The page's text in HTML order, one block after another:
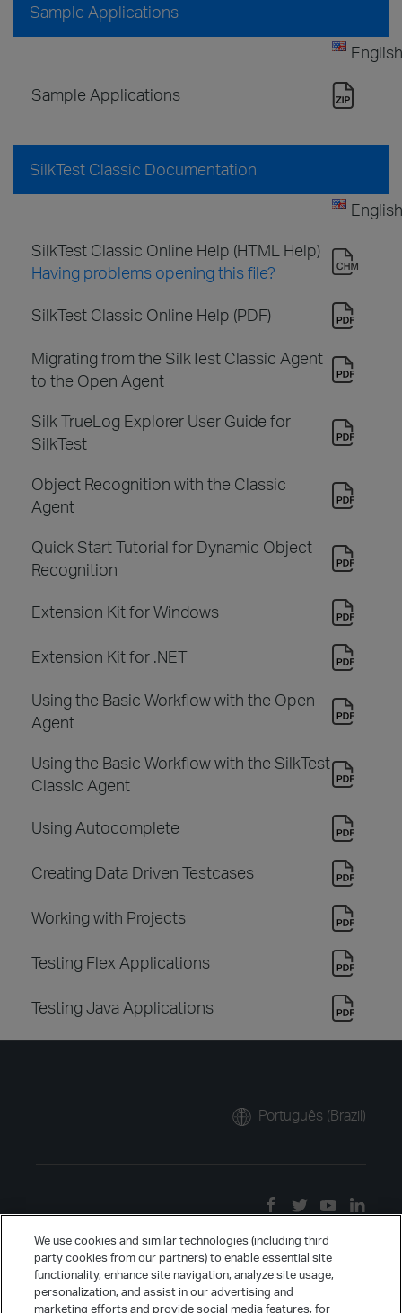
Sample Applications
English
Sample Applications
SilkTest Classic Documentation
English
SilkTest Classic Online Help (HTML Help)
Having problems opening this file?
SilkTest Classic Online Help (PDF)
Migrating from the SilkTest Classic Agent
to the Open Agent
Silk TrueLog Explorer User Guide for
SilkTest
Object Recognition with the Classic
Agent
Quick Start Tutorial for Dynamic Object
Recognition
Extension Kit for Windows
Extension Kit for .NET
Using the Basic Workflow with the Open
Agent
Using the Basic Workflow with the SilkTest
Classic Agent
Using Autocomplete
Creating Data Driven Testcases
Working with Projects
Testing Flex Applications
Testing Java Applications
Português (Brazil)
We use cookies and similar technologies (including third
party cookies from our partners) to enable essential site
functionality, enhance site navigation, analyze site usage,
personalization, and assist in our advertising and
marketing efforts and provide social media features, for